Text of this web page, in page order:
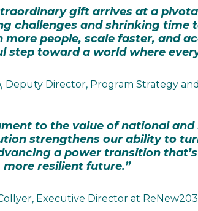
gift arrives at a
challenges and shrinking time
more people, scale faster, and
step toward a world where
, Deputy Director, Program Strategy
to the value of national
strengthens our ability to
a power transition
more resilient future.”
Executive Director at